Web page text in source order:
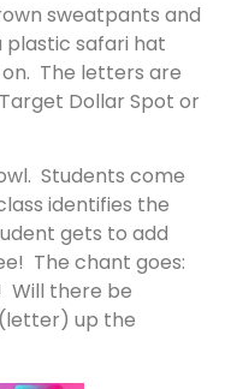
sweatpants and
plastic safari hat
The letters are
Dollar Spot or
Students come
identifies the
gets to add
The chant goes:
Will there be
up the